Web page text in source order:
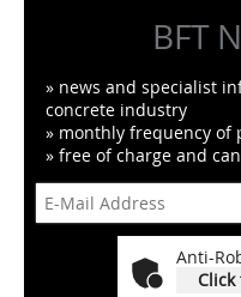
BFT
» news and specialist
concrete industry
» monthly frequency of
» free of charge and
Anti-